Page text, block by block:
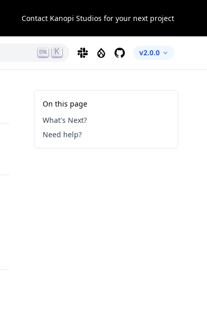
Contact Kanopi Studios for your next project
K Slack DrupalGitHubv2.0.0
On this page
What's Next?
Need help?